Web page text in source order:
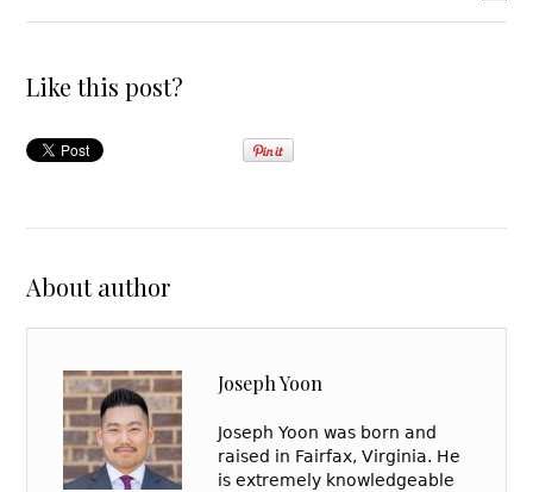
Like this post?
About author
Joseph Yoon
Joseph Yoon was born and
raised in Fairfax, Virginia. He
is extremely knowledgeable